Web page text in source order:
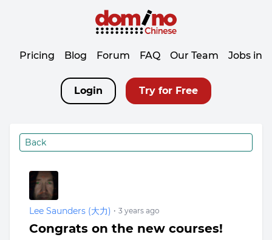
Pricing Blog Forum FAQ Our Team Jobs in
Login Try for Free
Back
Lee Saunders (大力) • 3 years ago
Congrats on the new courses!